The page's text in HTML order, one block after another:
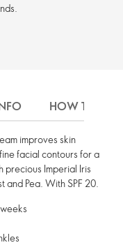
HOW TO USE
improves skin
facial contours for a
precious Imperial Iris
and Pea. With SPF 20.